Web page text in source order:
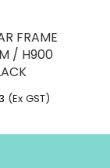
FRAME
/ H900
(Ex GST)